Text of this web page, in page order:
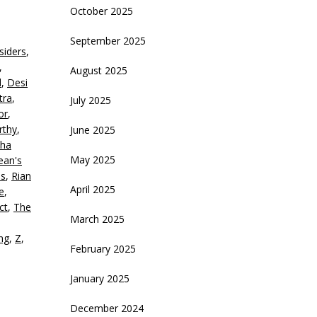
,
,
, Desi
,
,
,
, Rian
,
, The
, Z,
October 2025
September 2025
August 2025
July 2025
June 2025
May 2025
April 2025
March 2025
February 2025
January 2025
December 2024